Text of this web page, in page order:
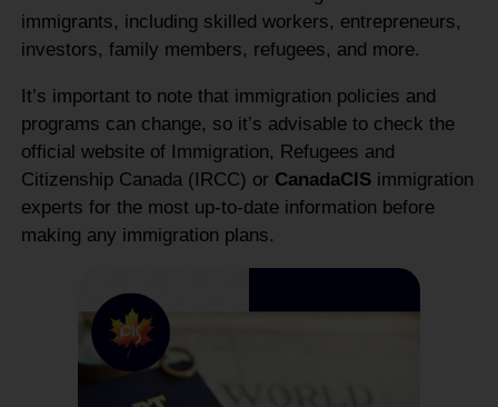
immigrants, including skilled workers, entrepreneurs,
investors, family members, refugees, and more.
It’s important to note that immigration policies and
programs can change, so it’s advisable to check the
official website of Immigration, Refugees and
Citizenship Canada (IRCC) or CanadaCIS immigration
experts for the most up-to-date information before
making any immigration plans.